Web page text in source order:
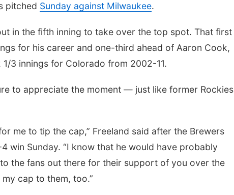
pitched Sunday against Milwaukee.
in the fifth inning to take over the top spot. That first
for his career and one-third ahead of Aaron Cook,
3 innings for Colorado from 2002-11.
to appreciate the moment — just like former Rockies
me to tip the cap,” Freeland said after the Brewers
win Sunday. “I know that he would have probably
the fans out there for their support of you over the
cap to them, too.”